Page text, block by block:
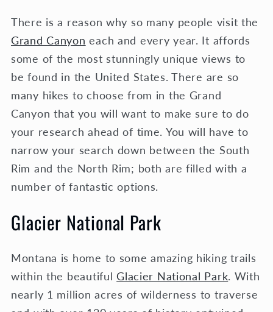
There is a reason why so many people visit the
Grand Canyon each and every year. It affords
some of the most stunningly unique views to
be found in the United States. There are so
many hikes to choose from in the Grand
Canyon that you will want to make sure to do
your research ahead of time. You will have to
narrow your search down between the South
Rim and the North Rim; both are filled with a
number of fantastic options.
Glacier National Park
Montana is home to some amazing hiking trails
within the beautifulGlacier National Park. With
nearly 1 million acres of wilderness to traverse